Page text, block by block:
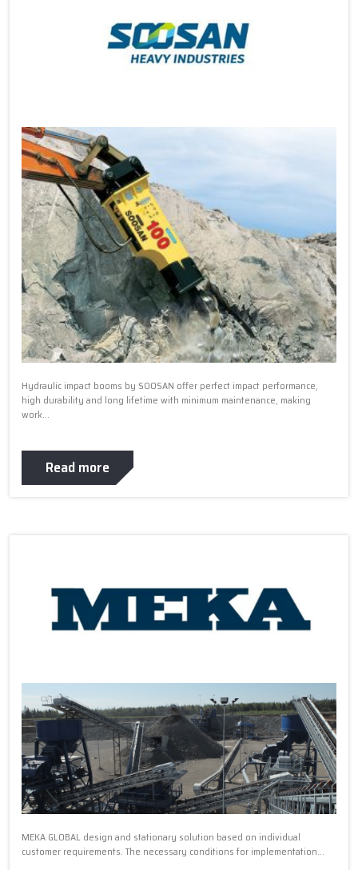
Hydraulic impact booms by SOOSAN offer perfect impact performance,
high durability and long lifetime with minimum maintenance, making
work...
Read more
MEKA GLOBAL design and stationary solution based on individual
customer requirements. The necessary conditions for implementation...